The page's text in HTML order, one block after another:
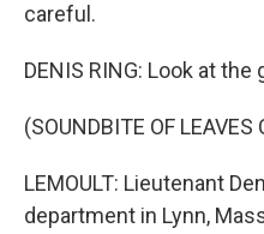
careful.
DENIS RING: Look at
(SOUNDBITE OF
LEMOULT: Lieutenant
department in Lynn,